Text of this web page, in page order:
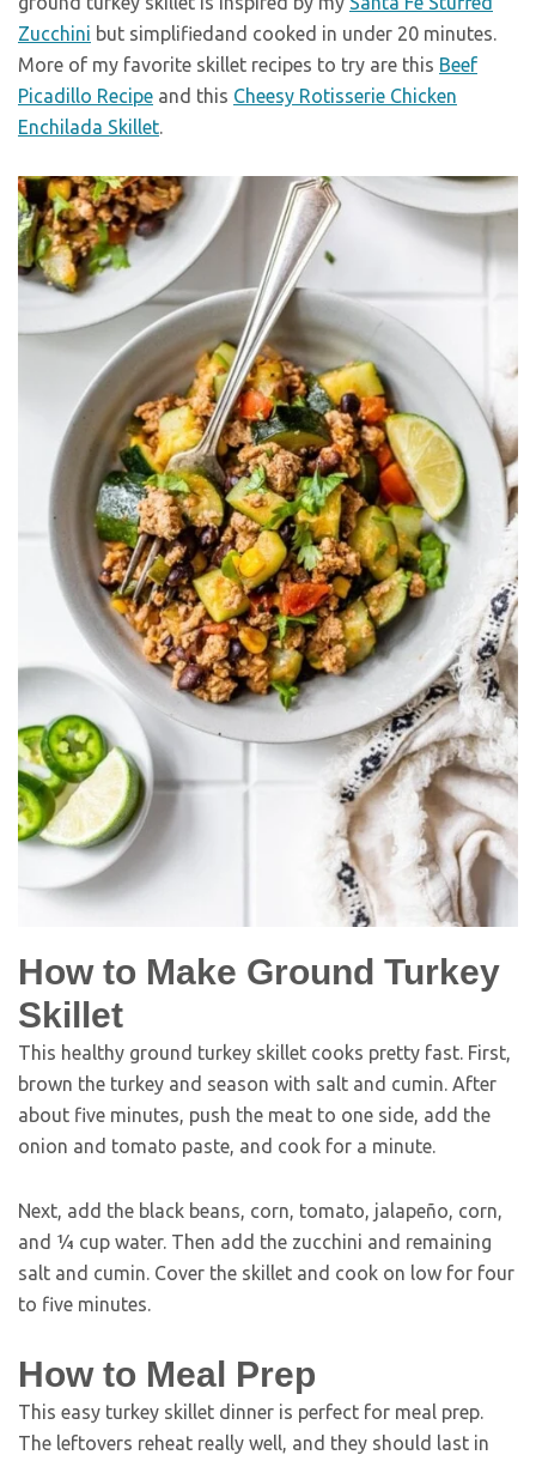
Zucchini but simplifiedand cooked in under 20 minutes.
More of my favorite skillet recipes to try are this Beef
Picadillo Recipe and this Cheesy Rotisserie Chicken
Enchilada Skillet.
How to Make Ground Turkey
Skillet
This healthy ground turkey skillet cooks pretty fast. First,
brown the turkey and season with salt and cumin. After
about five minutes, push the meat to one side, add the
onion and tomato paste, and cook for a minute.
Next, add the black beans, corn, tomato, jalapeño, corn,
and ¼ cup water. Then add the zucchini and remaining
salt and cumin. Cover the skillet and cook on low for four
to five minutes.
How to Meal Prep
This easy turkey skillet dinner is perfect for meal prep.
The leftovers reheat really well, and they should last in